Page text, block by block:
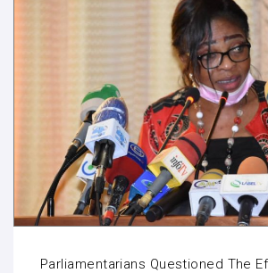
Parliamentarians Questioned The